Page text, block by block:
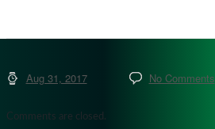
Aug 31, 2017 No Comments
Comments are closed.